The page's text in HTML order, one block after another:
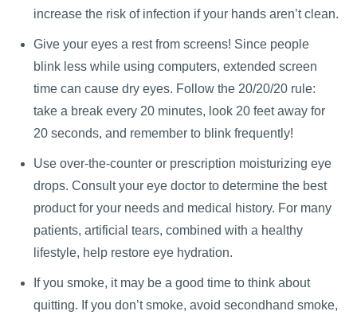
increase the risk of infection if your hands aren’t clean.
Give your eyes a rest from screens! Since people
blink less while using computers, extended screen
time can cause dry eyes. Follow the 20/20/20 rule:
take a break every 20 minutes, look 20 feet away for
20 seconds, and remember to blink frequently!
Use over-the-counter or prescription moisturizing eye
drops. Consult your eye doctor to determine the best
product for your needs and medical history. For many
patients, artificial tears, combined with a healthy
lifestyle, help restore eye hydration.
If you smoke, it may be a good time to think about
quitting. If you don’t smoke, avoid secondhand smoke,